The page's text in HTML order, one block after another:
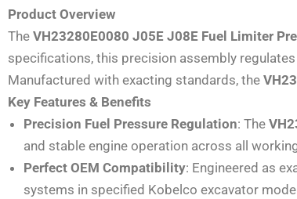
Product Overview
The VH23280E0080 J05E J08E Fuel Limiter
specifications, this precision assembly
Manufactured with exacting standards, the
Key Features & Benefits
Precision Fuel Pressure Regulation: The
and stable engine operation across all
Perfect OEM Compatibility: Engineered as
systems in specified Kobelco excavator